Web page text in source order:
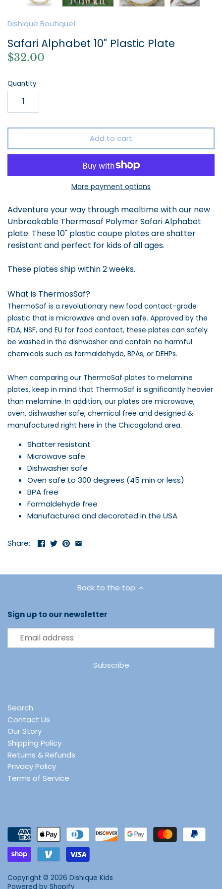
Dishique Boutique1
Safari Alphabet 10" Plastic Plate
$32.00
Quantity
Add to cart
More payment options
Adventure your way through mealtime with our new
Unbreakable Thermosaf Polymer Safari Alphabet
plate. These 10" plastic coupe plates are shatter
resistant and perfect for kids of all ages.
These plates ship within 2 weeks.
What is ThermosSaf?
ThermoSaf is a revolutionary new food contact-grade
plastic that is microwave and oven safe. Approved by the
FDA, NSF, and EU for food contact, these plates can safely
be washed in the dishwasher and contain no harmful
chemicals such as formaldehyde, BPAs, or DEHPs.
When comparing our ThermoSaf plates to melamine
plates, keep in mind that ThermoSaf is significantly heavier
than melamine. In addition, our plates are microwave,
oven, dishwasher safe, chemical free and designed &
manufactured right here in the Chicagoland area.
Shatter resistant
Microwave safe
Dishwasher safe
Oven safe to 300 degrees (45 min or less)
BPA free
Formaldehyde free
Manufactured and decorated in the USA
Share:
Back to the top
Sign up to our newsletter
Search
Contact Us
Our Story
Shipping Policy
Returns & Refunds
Privacy Policy
Terms of Service
Copyright © 2026 Dishique Kids
Powered by Shopify